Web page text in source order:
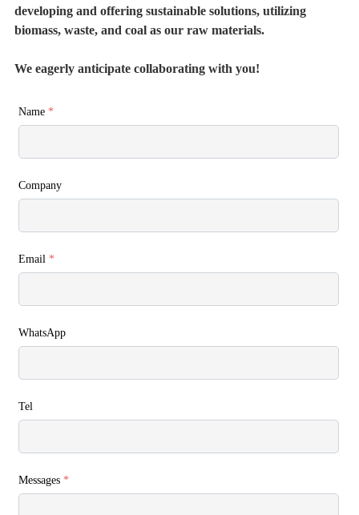
developing and offering sustainable solutions, utilizing
biomass, waste, and coal as our raw materials.
We eagerly anticipate collaborating with you!
Name *
Company
Email *
WhatsApp
Tel
Messages *